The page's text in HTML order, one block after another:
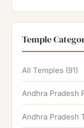
Temple
All Temples (91)
Andhra Pradesh
Andhra Pradesh